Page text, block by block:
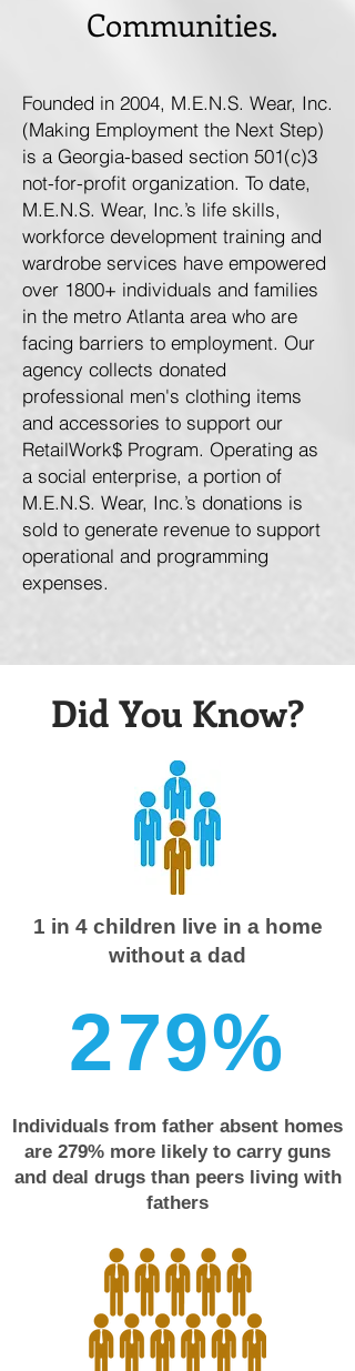
Communities.
Founded in 2004, M.E.N.S. Wear, Inc.
(Making Employment the Next Step)
is a Georgia-based section 501(c)3
not-for-profit organization. To date,
M.E.N.S. Wear, Inc.’s life skills,
workforce development training and
wardrobe services have empowered
over 1800+ individuals and families
in the metro Atlanta area who are
facing barriers to employment. Our
agency collects donated
professional men's clothing items
and accessories to support our
RetailWork$ Program. Operating as
a social enterprise, a portion of
M.E.N.S. Wear, Inc.’s donations is
sold to generate revenue to support
operational and programming
expenses.
Did You Know?
1 in 4 children live in a home
without a dad
279%
Individuals from father absent homes
are 279% more likely to carry guns
and deal drugs than peers living with
fathers